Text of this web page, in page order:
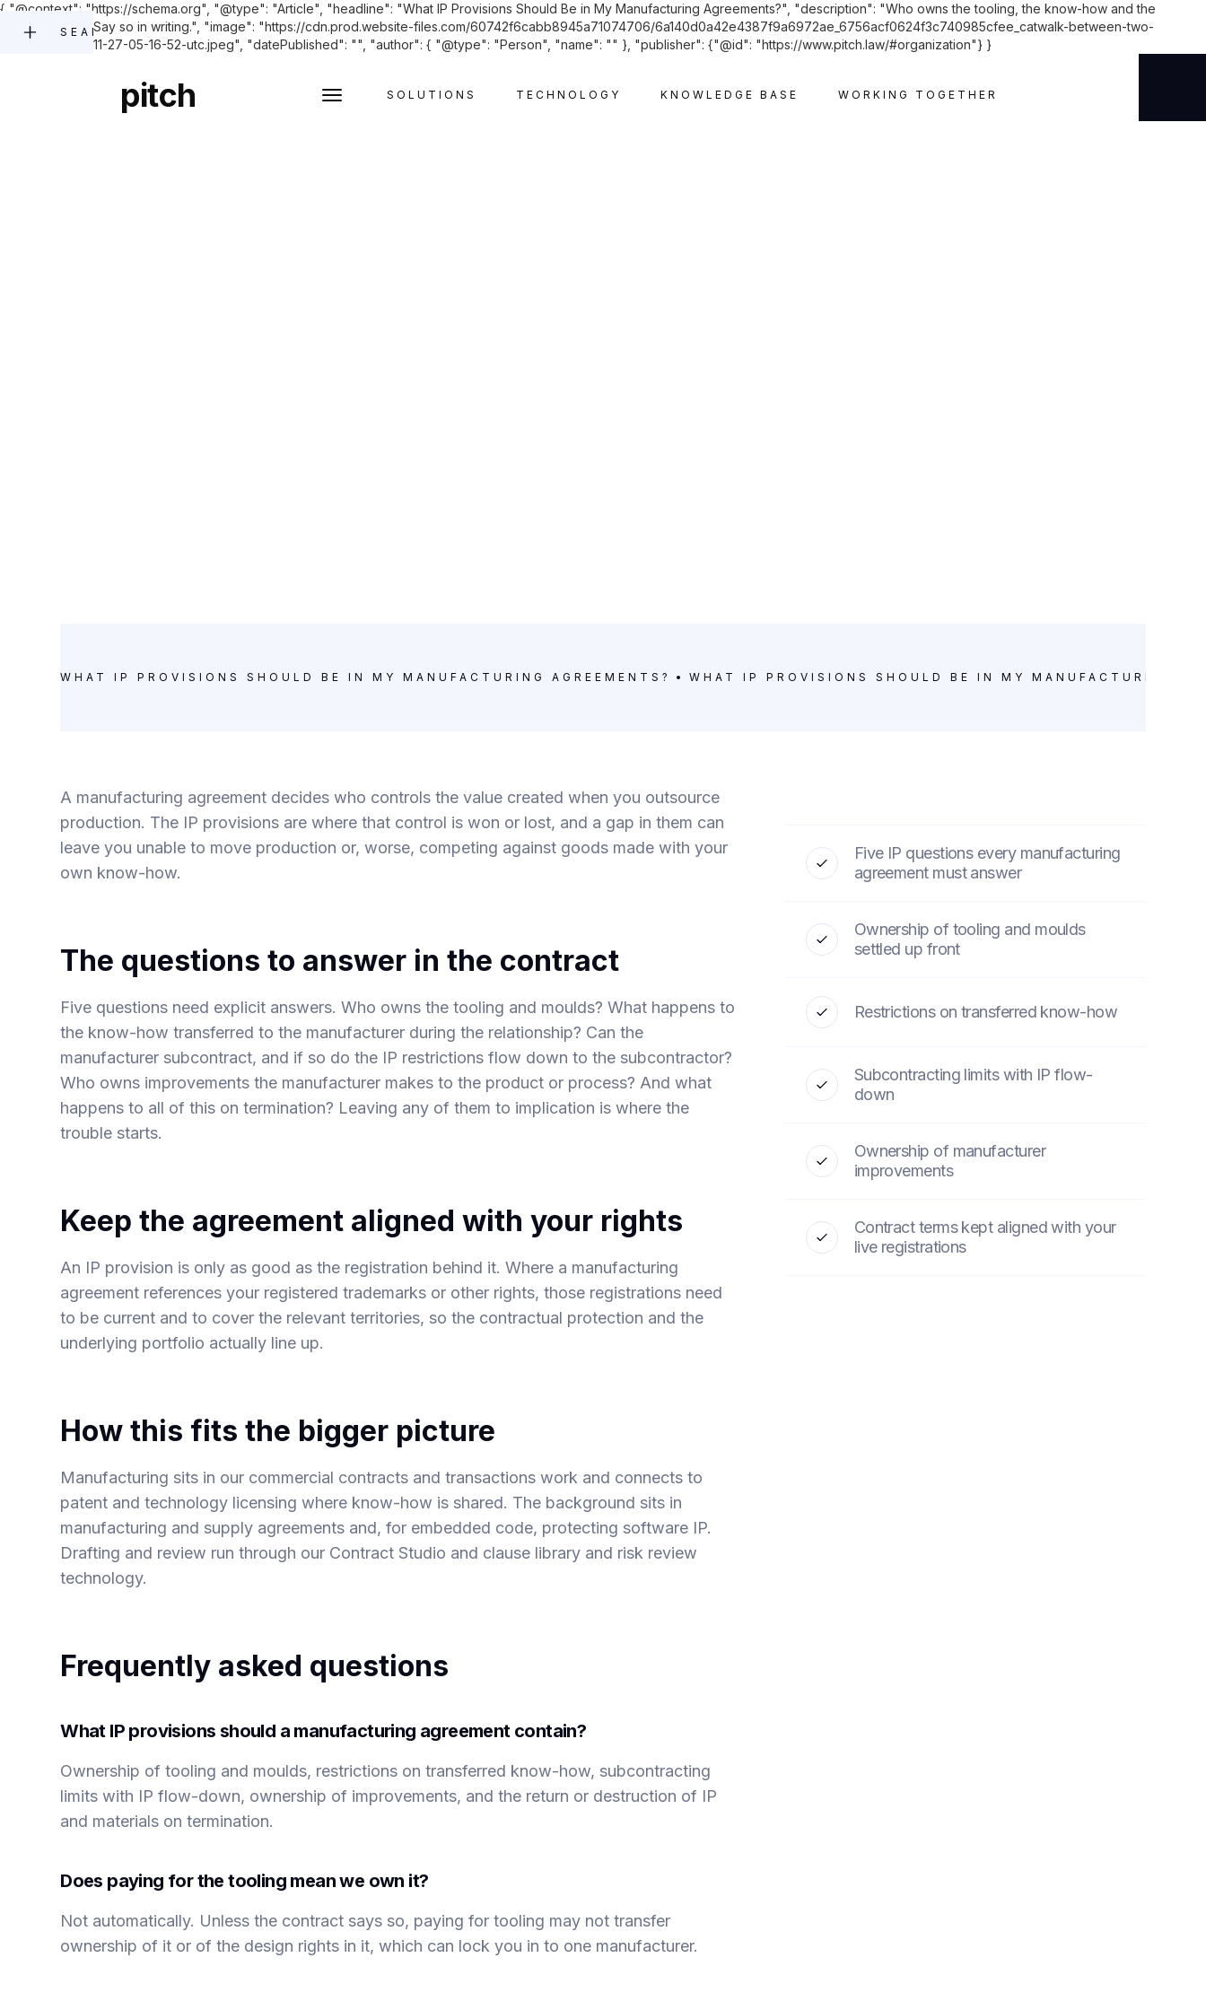
{ "@context": "https://schema.org", "@type": "Article", "headline": "What IP Provisions Should Be in My Manufacturing Agreements?", "description": "Who owns the tooling, the know-how and the
improvements? Say so in writing.", "image": "https://cdn.prod.website-files.com/60742f6cabb8945a71074706/6a140d0a42e4387f9a6972ae_6756acf0624f3c740985cfee_catwalk-between-two-
buildings-2023-11-27-05-16-52-utc.jpeg", "datePublished": "", "author": { "@type": "Person", "name": "" }, "publisher": {"@id": "https://www.pitch.law/#organization"} }
pitch SOLUTIONS TECHNOLOGY KNOWLEDGE BASE WORKING TOGETHER
SEARCH
WHAT IP PROVISIONS SHOULD BE IN MY MANUFACTURING AGREEMENTS? WHAT IP PROVISIONS SHOULD BE IN MY MANUFACTURING
A manufacturing agreement decides who controls the value created when you outsource
production. The IP provisions are where that control is won or lost, and a gap in them can
leave you unable to move production or, worse, competing against goods made with your
own know-how.
The questions to answer in the contract
Five questions need explicit answers. Who owns the tooling and moulds? What happens to
the know-how transferred to the manufacturer during the relationship? Can the
manufacturer subcontract, and if so do the IP restrictions flow down to the subcontractor?
Who owns improvements the manufacturer makes to the product or process? And what
happens to all of this on termination? Leaving any of them to implication is where the
trouble starts.
Keep the agreement aligned with your rights
An IP provision is only as good as the registration behind it. Where a manufacturing
agreement references your registered trademarks or other rights, those registrations need
to be current and to cover the relevant territories, so the contractual protection and the
underlying portfolio actually line up.
How this fits the bigger picture
Manufacturing sits in our commercial contracts and transactions work and connects to
patent and technology licensing where know-how is shared. The background sits in
manufacturing and supply agreements and, for embedded code, protecting software IP.
Drafting and review run through our Contract Studio and clause library and risk review
technology.
Frequently asked questions
What IP provisions should a manufacturing agreement contain?
Ownership of tooling and moulds, restrictions on transferred know-how, subcontracting
limits with IP flow-down, ownership of improvements, and the return or destruction of IP
and materials on termination.
Does paying for the tooling mean we own it?
Not automatically. Unless the contract says so, paying for tooling may not transfer
ownership of it or of the design rights in it, which can lock you in to one manufacturer.
Five IP questions every manufacturing
agreement must answer
Ownership of tooling and moulds
settled up front
Restrictions on transferred know-how
Subcontracting limits with IP flow-
down
Ownership of manufacturer
improvements
Contract terms kept aligned with your
live registrations